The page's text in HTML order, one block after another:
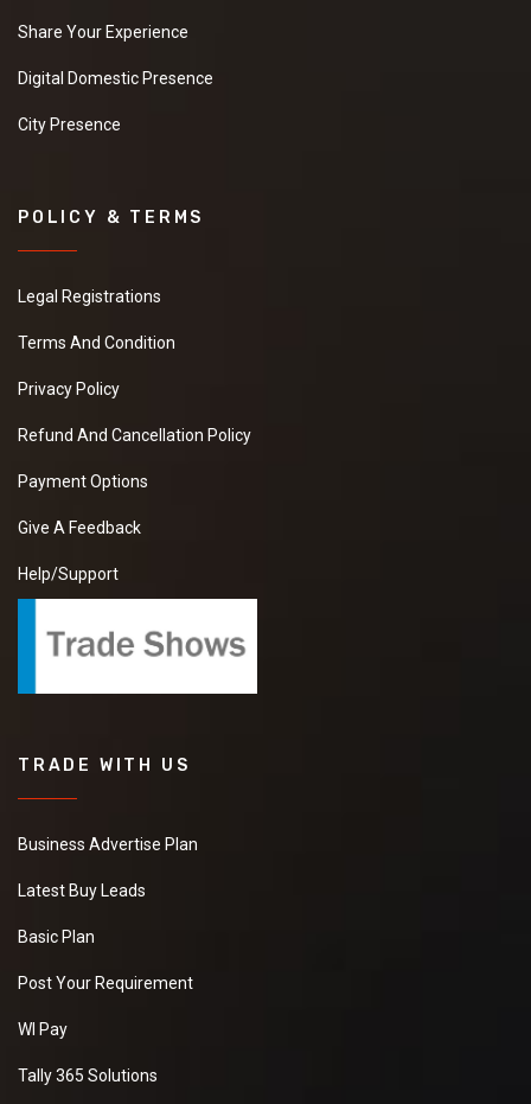
Share Your Experience
Digital Domestic Presence
City Presence
POLICY & TERMS
Legal Registrations
Terms And Condition
Privacy Policy
Refund And Cancellation Policy
Payment Options
Give A Feedback
Help/Support
TRADE WITH US
Business Advertise Plan
Latest Buy Leads
Basic Plan
Post Your Requirement
WI Pay
Tally 365 Solutions